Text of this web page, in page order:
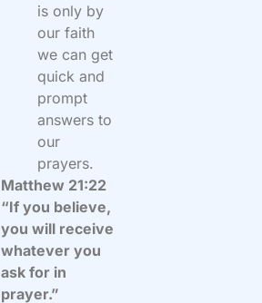
is only by
our faith
we can get
quick and
prompt
answers to
our
prayers.
Matthew 21:22
“If you believe,
you will receive
whatever you
ask for in
prayer.”